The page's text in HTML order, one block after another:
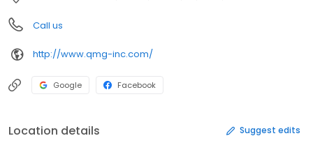
Call us
http://www.qmg-inc.com/
Google Facebook
Location details Suggest edits